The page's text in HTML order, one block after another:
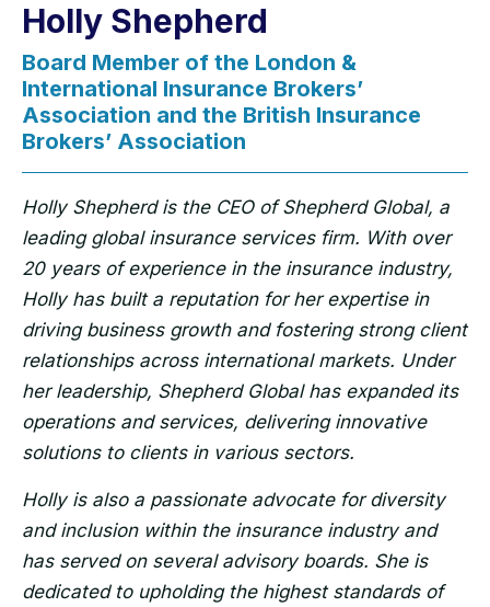
Holly Shepherd
Board Member of the London &
International Insurance Brokers’
Association and the British Insurance
Brokers’ Association
Holly Shepherd is the CEO of Shepherd Global, a
leading global insurance services firm. With over
20 years of experience in the insurance industry,
Holly has built a reputation for her expertise in
driving business growth and fostering strong client
relationships across international markets. Under
her leadership, Shepherd Global has expanded its
operations and services, delivering innovative
solutions to clients in various sectors.
Holly is also a passionate advocate for diversity
and inclusion within the insurance industry and
has served on several advisory boards. She is
dedicated to upholding the highest standards of